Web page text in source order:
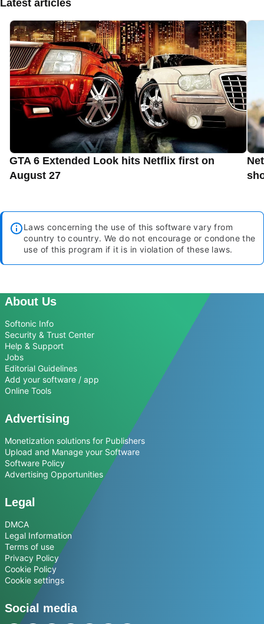
Latest articles
GTA 6 Extended Look hits Netflix first on
August 27
Laws concerning the use of this software vary from
country to country. We do not encourage or condone the
use of this program if it is in violation of these laws.
About Us
Softonic Info
Security & Trust Center
Help & Support
Jobs
Editorial Guidelines
Add your software / app
Online Tools
Advertising
Monetization solutions for Publishers
Upload and Manage your Software
Software Policy
Advertising Opportunities
Legal
DMCA
Legal Information
Terms of use
Privacy Policy
Cookie Policy
Cookie settings
Social media